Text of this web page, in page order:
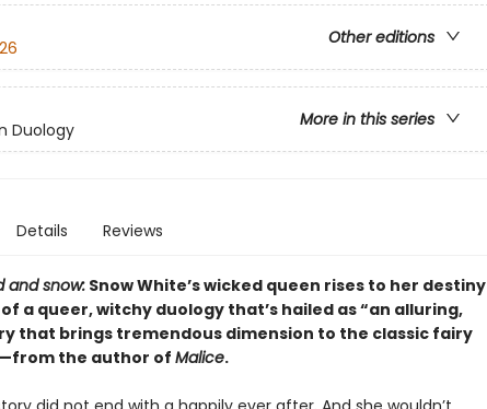
Other editions
More in this series
Duology
Details Reviews
and snow:Snow White’s wicked queen rises to her destiny
a queer, witchy duology that’s hailed as “an alluring,
that brings tremendous dimension to the classic fairy
the author ofMalice.